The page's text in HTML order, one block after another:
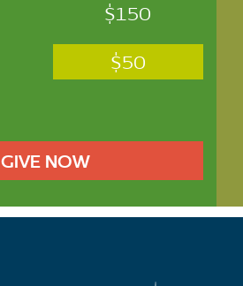
$150
$50
GIVE NOW